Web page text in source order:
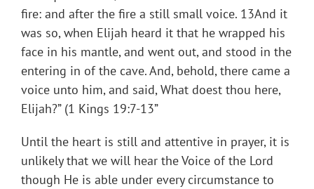
fire: and after the fire a still small voice. 13And it
was so, when Elijah heard it that he wrapped his
face in his mantle, and went out, and stood in the
entering in of the cave. And, behold, there came a
voice unto him, and said, What doest thou here,
Elijah?” (1 Kings 19:7-13”
Until the heart is still and attentive in prayer, it is
unlikely that we will hear the Voice of the Lord
though He is able under every circumstance to